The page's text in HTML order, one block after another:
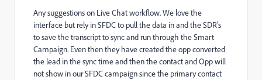
Any suggestions on Live Chat workflow. We love the
interface but rely in SFDC to pull the data in and the SDR's
to save the transcript to sync and run through the Smart
Campaign. Even then they have created the opp converted
the lead in the sync time and then the contact and Opp will
not show in our SFDC campaign since the primary contact